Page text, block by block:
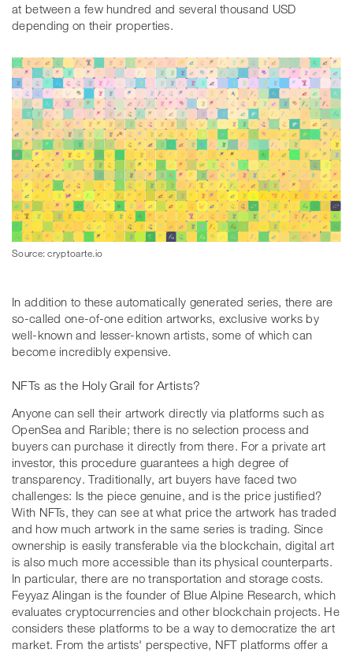
at between a few hundred and several thousand USD
depending on their properties.
Source: cryptoarte.io
In addition to these automatically generated series, there are
so-called one-of-one edition artworks, exclusive works by
well-known and lesser-known artists, some of which can
become incredibly expensive.
NFTs as the Holy Grail for Artists?
Anyone can sell their artwork directly via platforms such as
OpenSea and Rarible; there is no selection process and
buyers can purchase it directly from there. For a private art
investor, this procedure guarantees a high degree of
transparency. Traditionally, art buyers have faced two
challenges: Is the piece genuine, and is the price justified?
With NFTs, they can see at what price the artwork has traded
and how much artwork in the same series is trading. Since
ownership is easily transferable via the blockchain, digital art
is also much more accessible than its physical counterparts.
In particular, there are no transportation and storage costs.
Feyyaz Alingan is the founder of Blue Alpine Research, which
evaluates cryptocurrencies and other blockchain projects. He
considers these platforms to be a way to democratize the art
market. From the artists' perspective, NFT platforms offer a